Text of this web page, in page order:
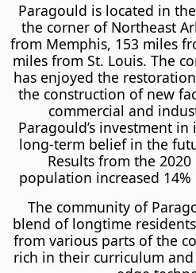
Paragould is located in
the corner of Northeast
from Memphis, 153 miles
miles from St. Louis. The
has enjoyed the
the construction of new
commercial and
Paragould’s investment
long-term belief in the
Results from the
population increased
The community of
blend of longtime
from various parts of the
rich in their curriculum